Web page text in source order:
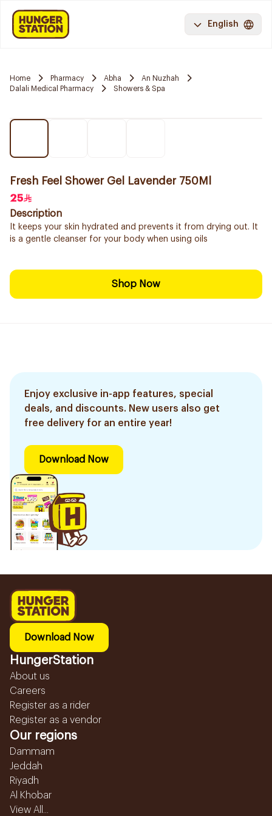
English
Home Pharmacy Abha
An Nuzhah
Dalali Medical Pharmacy
Showers & Spa
Fresh Feel Shower Gel Lavender 750Ml
25
Description
It keeps your skin hydrated and prevents it from drying out. It
is a gentle cleanser for your body when using oils
Shop Now
Enjoy exclusive in-app features, special
deals, and discounts. New users also get
free delivery for an entire year!
Download Now
Download Now
HungerStation
About us
Careers
Register as a rider
Register as a vendor
Our regions
Dammam
Jeddah
Riyadh
Al Khobar
View All...